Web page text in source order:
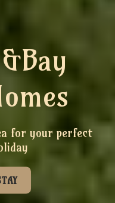
for your perfect